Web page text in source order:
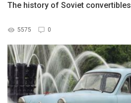
The history of Soviet convertibles
5575 0